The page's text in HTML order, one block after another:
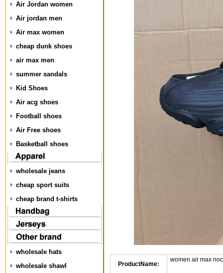
Air Jordan women
Air jordan men
Air max women
cheap dunk shoes
air max men
summer sandals
Kid Shoes
Air acg shoes
Football shoes
Air Free shoes
Basketball shoes
wholesale jeans
cheap sport suits
cheap brand t-shirts
wholesale hats
wholesale shawl
ProductName:
women air max